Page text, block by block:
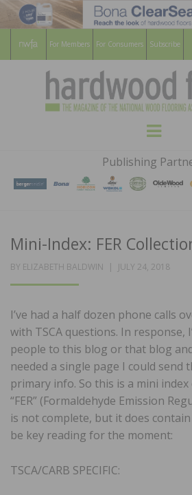
For Members For Consumers Subscribe
WOOD
Menu
Publishing
Mini-Index: FER
BY ELIZABETH BALDWIN
POSTED
JULY 24, 2018
I’ve had a half dozen phone calls
with TSCA questions. In response,
people to this blog or that blog and
needed a single page I could send
primary info. So this is a mini
“FER” (Formaldehyde Emission
is not complete, but it does
be key reading for the moment:
TSCA/CARB SPECIFIC: